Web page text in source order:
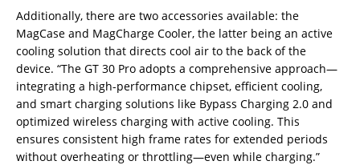
Additionally, there are two accessories available: the
MagCase and MagCharge Cooler, the latter being an active
cooling solution that directs cool air to the back of the
device. “The GT 30 Pro adopts a comprehensive approach—
integrating a high-performance chipset, efficient cooling,
and smart charging solutions like Bypass Charging 2.0 and
optimized wireless charging with active cooling. This
ensures consistent high frame rates for extended periods
without overheating or throttling—even while charging.”